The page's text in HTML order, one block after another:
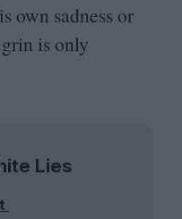
own sadness or
is only
Lies